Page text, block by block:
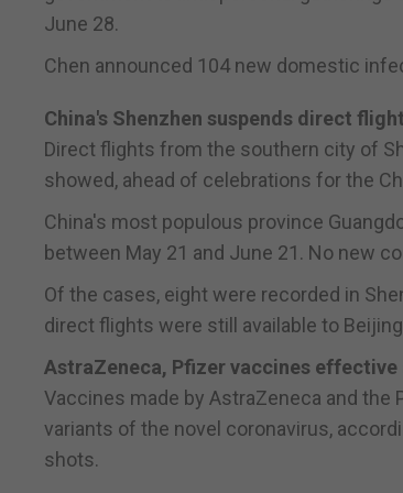
June 28.
Chen announced 104 new domestic
China's Shenzhen suspends direct
Direct flights from the southern city of
showed, ahead of celebrations for the
China's most populous province
between May 21 and June 21. No new
Of the cases, eight were recorded in
direct flights were still available to
AstraZeneca, Pfizer vaccines
Vaccines made by AstraZeneca and the
variants of the novel coronavirus,
shots.